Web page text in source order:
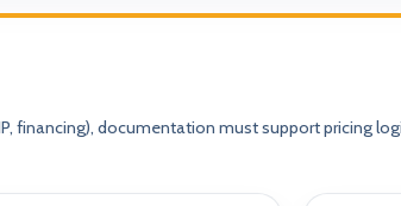
financing), documentation must support pricing